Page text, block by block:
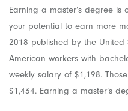
Earning a master’s degree
your potential to earn more
2018 published by the United
American workers with
weekly salary of $1,198.
$1,434. Earning a master’s